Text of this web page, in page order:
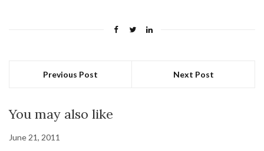
Previous Post Next Post
You may also like
June 21, 2011